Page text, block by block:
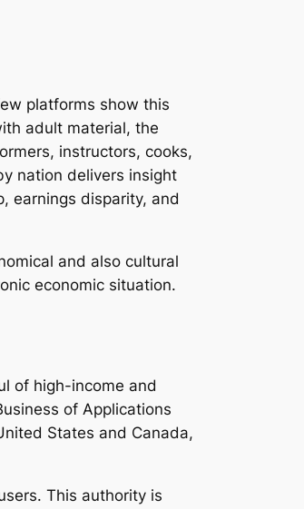
platforms show this
adult material, the
instructors, cooks,
nation delivers insight
earnings disparity, and
and also cultural
economic situation.
of high-income and
of Applications
States and Canada,
This authority is